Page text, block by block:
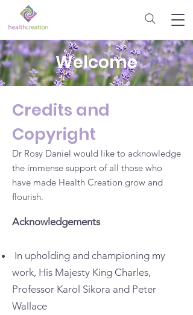
Welcome
Credits and
Copyright
Dr Rosy Daniel would like to acknowledge
the immense support of all those who
have made Health Creation grow and
flourish.
Acknowledgements
In upholding and championing my
work, His Majesty King Charles,
Professor Karol Sikora and Peter
Wallace